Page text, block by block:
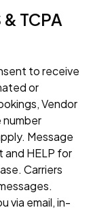
TCPA
to receive
or
Vendor
Message
and HELP for
Carriers
via email, in-